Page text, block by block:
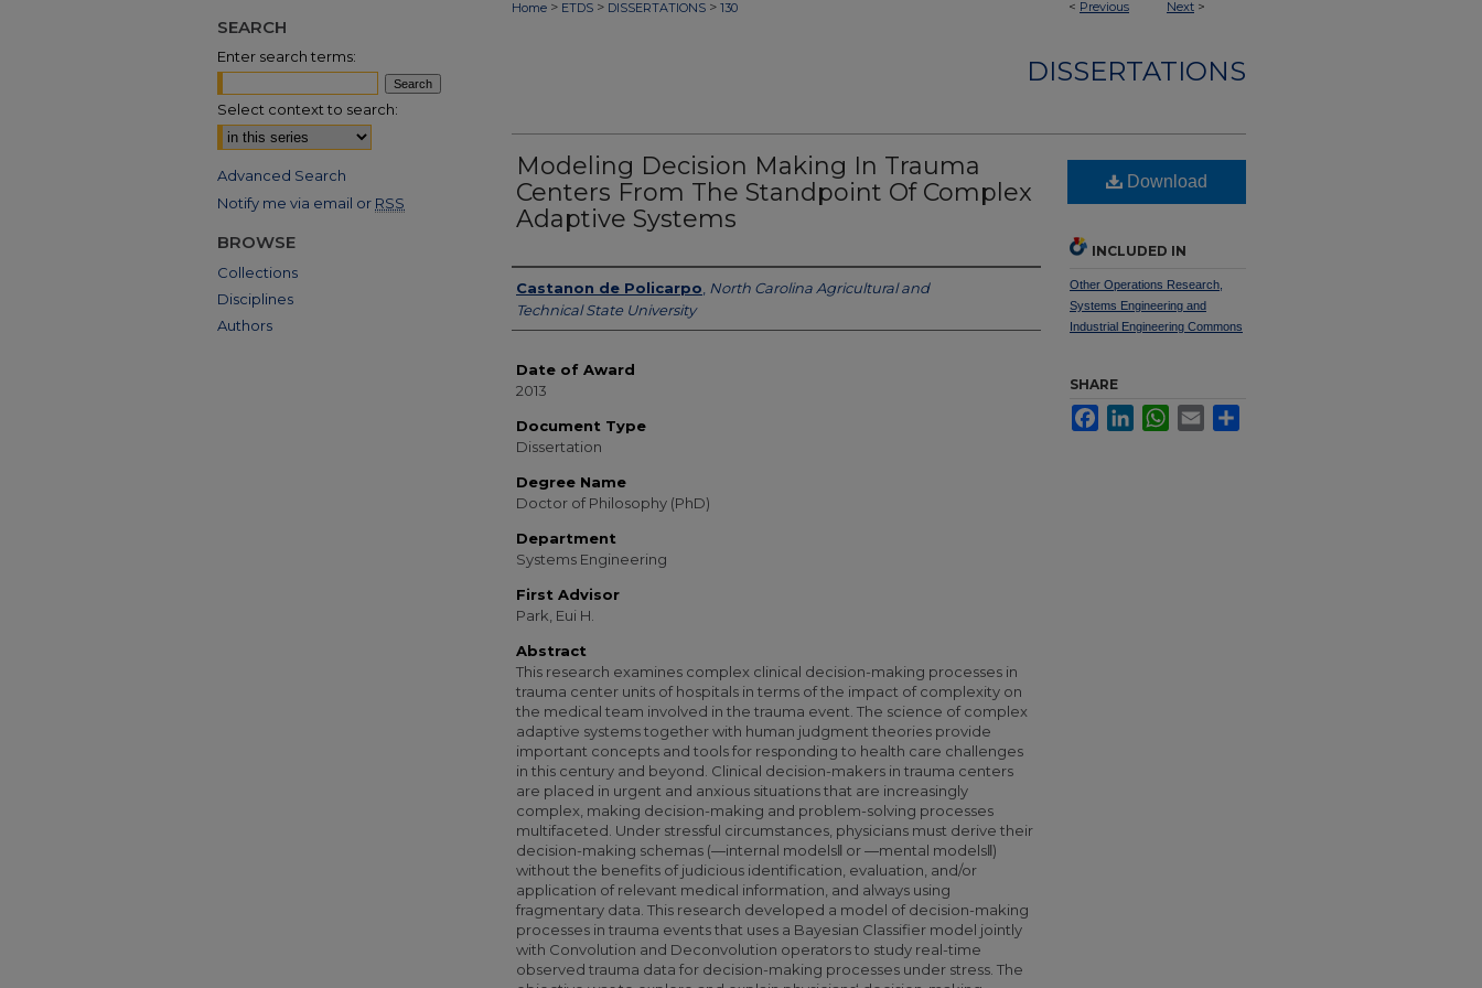
< Previous Next >
Home > ETDS > DISSERTATIONS > 130
DISSERTATIONS
Modeling Decision Making In Trauma
Centers From The Standpoint Of Complex
Adaptive Systems
Author
Castanon de Policarpo North Carolina Agricultural and
Technical State University
Date of Award
2013
Document Type
Dissertation
Degree Name
Doctor of Philosophy (PhD)
Department
Systems Engineering
First Advisor
Park, Eui H.
Abstract
This research examines complex clinical decision-making processes in
trauma center units of hospitals in terms of the impact of complexity on
the medical team involved in the trauma event. The science of complex
adaptive systems together with human judgment theories provide
important concepts and tools for responding to health care challenges
in this century and beyond. Clinical decision-makers in trauma centers
are placed in urgent and anxious situations that are increasingly
complex, making decision-making and problem-solving processes
multifaceted. Under stressful circumstances, physicians must derive their
decision-making schemas (―internal models‖ or ―mental models‖)
without the benefits of judicious identification, evaluation, and/or
application of relevant medical information, and always using
fragmentary data. This research developed a model of decision-making
processes in trauma events that uses a Bayesian Classifier model jointly
with Convolution and Deconvolution operators to study real-time
observed trauma data for decision-making processes under stress. The
Download
INCLUDED IN
Other Operations Research,
Systems Engineering and
Industrial Engineering Commons
SHARE
FacebookLinkedInWhatsApp
Email
SEARCH
Enter search terms:
Select context to search:
Advanced Search
Notify me via email or RSS
BROWSE
Collections
Disciplines
Authors